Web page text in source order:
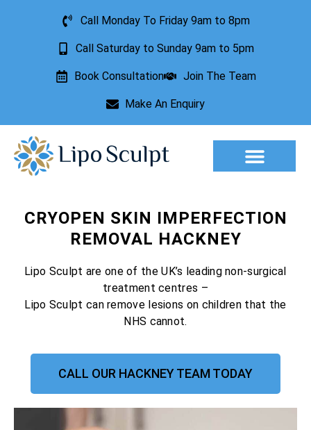
Call Monday To Friday 9am to 8pm
Call Saturday to Sunday 9am to 5pm
Book Consultation Join The Team
Make An Enquiry
CRYOPEN SKIN IMPERFECTION
REMOVAL HACKNEY
Lipo Sculpt are one of the UK’s leading non-surgical
treatment centres –
Lipo Sculpt can remove lesions on children that the
NHS cannot.
CALL OUR HACKNEY TEAM TODAY